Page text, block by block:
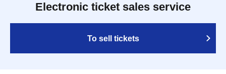
Electronic ticket sales service
To sell tickets